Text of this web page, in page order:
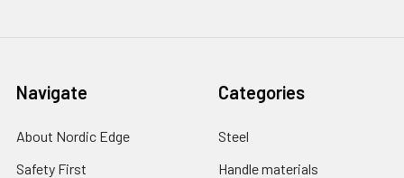
Navigate
About Nordic Edge
Safety First
Categories
Steel
Handle materials